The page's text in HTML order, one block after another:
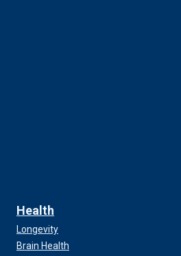
Health
Longevity
Brain Health